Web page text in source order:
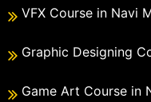
VFX Course in Navi
Graphic Designing
Game Art Course in